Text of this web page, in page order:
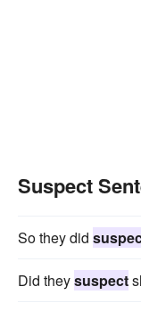
Suspect
So they did
Did theysuspect